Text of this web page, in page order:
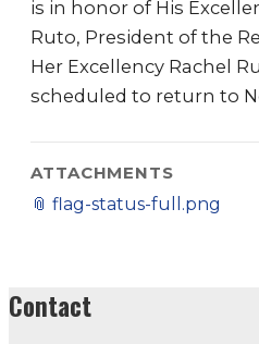
is in honor of His
Ruto, President of the
Her Excellency Rachel
scheduled to return to
ATTACHMENTS
📎 flag-status-full.png
Contact